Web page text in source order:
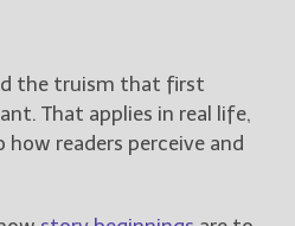
the truism that first
That applies in real life,
readers perceive and